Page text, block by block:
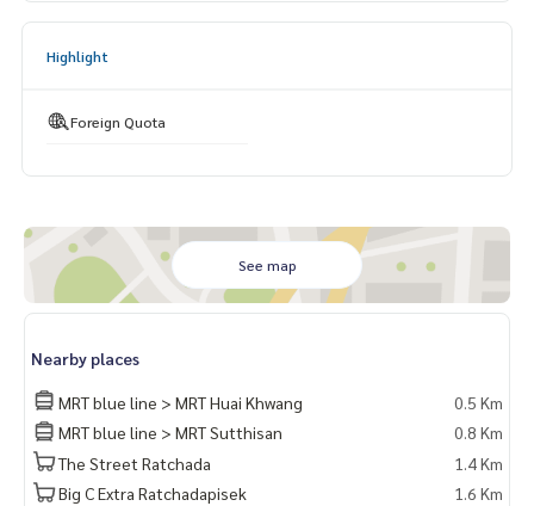
Email :admin@wealthinessestate.com
furniture ::
Highlight
Foreign Quota
See map
Nearby places
MRT blue line > MRT Huai Khwang
0.5 Km
MRT blue line > MRT Sutthisan
0.8 Km
The Street Ratchada
1.4 Km
Big C Extra Ratchadapisek
1.6 Km